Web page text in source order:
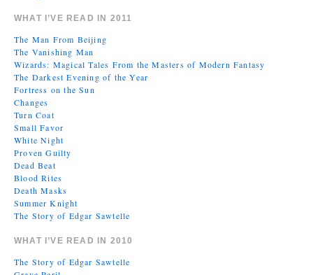
WHAT I’VE READ IN 2011
The Man From Beijing
The Vanishing Man
Wizards: Magical Tales From the Masters of Modern Fantasy
The Darkest Evening of the Year
Fortress on the Sun
Changes
Turn Coat
Small Favor
White Night
Proven Guilty
Dead Beat
Blood Rites
Death Masks
Summer Knight
The Story of Edgar Sawtelle
WHAT I’VE READ IN 2010
The Story of Edgar Sawtelle